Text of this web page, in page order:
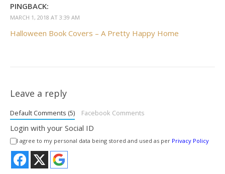
PINGBACK:
MARCH 1, 2018 AT 3:39 AM
Halloween Book Covers – A Pretty Happy Home
Leave a reply
Default Comments (5) Facebook Comments
Login with your Social ID
I agree to my personal data being stored and used as per Privacy Policy